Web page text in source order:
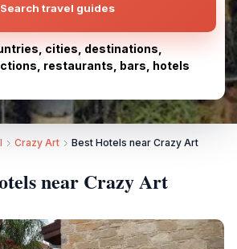
Search travel guides
cities, destinations,
restaurants, bars, hotels
Crazy Art Best Hotels near Crazy Art
near Crazy Art